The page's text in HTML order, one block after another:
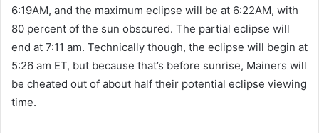
6:19AM, and the maximum eclipse will be at 6:22AM, with
80 percent of the sun obscured. The partial eclipse will
end at 7:11 am. Technically though, the eclipse will begin at
5:26 am ET, but because that’s before sunrise, Mainers will
be cheated out of about half their potential eclipse viewing
time.